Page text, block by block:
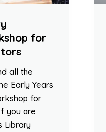
for
all the
Early Years
for
you are
Library